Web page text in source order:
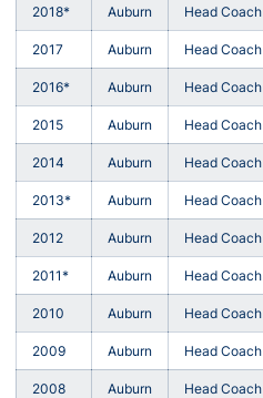
2018* Auburn Head Coach
2017 Auburn Head Coach
2016* Auburn Head Coach
2015 Auburn Head Coach
2014 Auburn Head Coach
2013* Auburn Head Coach
2012 Auburn Head Coach
2011* Auburn Head Coach
2010 Auburn Head Coach
2009 Auburn Head Coach
2008 Auburn Head Coach